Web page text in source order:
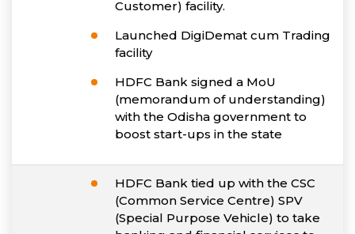
Customer) facility.
Launched DigiDemat cum Trading
facility
HDFC Bank signed a MoU
(memorandum of understanding)
with the Odisha government to
boost start-ups in the state
HDFC Bank tied up with the CSC
(Common Service Centre) SPV
(Special Purpose Vehicle) to take